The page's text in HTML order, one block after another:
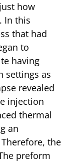
how
In this
that had
to
having
settings as
revealed
injection
thermal
an
the
preform